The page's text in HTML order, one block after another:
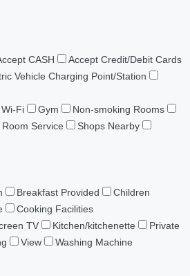
CASH
Accept Credit/Debit Cards
Vehicle Charging Point/Station
Fi Gym
Non-smoking Rooms
Room Service
Shops Nearby
Breakfast Provided
Children
Cooking Facilities
TV Kitchen/kitchenette
Private
View
Washing Machine